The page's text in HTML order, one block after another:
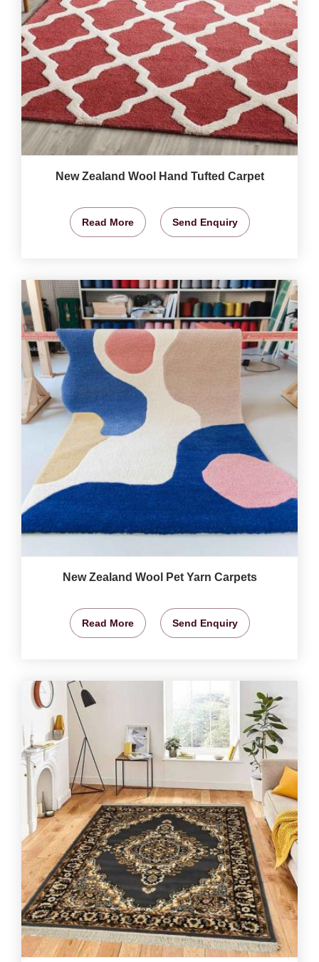
New Zealand Wool Hand Tufted Carpet
Read More Send Enquiry
New Zealand Wool Pet Yarn Carpets
Read More Send Enquiry